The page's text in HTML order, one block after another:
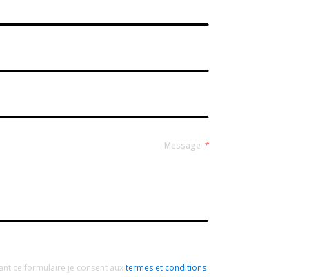
Message
ce formulaire je consent auxtermes et conditions